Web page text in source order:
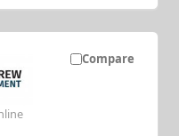
Compare